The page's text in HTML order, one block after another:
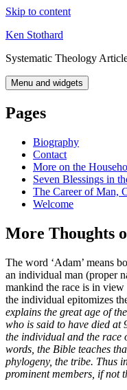
Skip to content
Ken Stothard
Systematic Theology
Menu and widgets
Pages
Biography
Contact
More on the
Seven Blessings in
The Career of Man,
Welcome
More Thoughts
The word ‘Adam’ means
an individual man (proper
mankind the race is in
the individual epitomizes
explains the great age of
who is said to have died at
the individual and the race
words, the Bible teaches
phylogeny, the tribe. Thus
prominent members, if not